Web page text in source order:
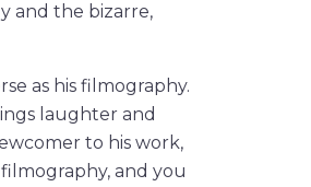
and the bizarre,
as his filmography.
laughter and
to his work,
and you